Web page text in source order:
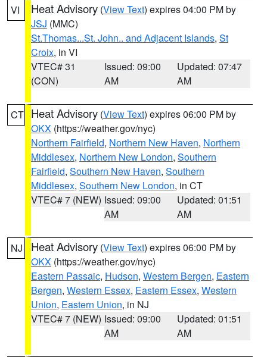
VI Heat Advisory (View Text) expires 04:00 PM by
JSJ (MMC)
St.Thomas...St. John.. and Adjacent Islands, St
Croix, in VI
VTEC# 31
(CON)
Issued: 09:00
AM
Updated: 07:47
AM
CT Heat Advisory (View Text) expires 06:00 PM by
OKX (https://weather.gov/nyc)
Northern Fairfield, Northern New Haven, Northern
Middlesex, Northern New London, Southern
Fairfield, Southern New Haven, Southern
Middlesex, Southern New London, in CT
VTEC# 7 (NEW) Issued: 09:00
AM
Updated: 01:51
AM
NJ Heat Advisory (View Text) expires 06:00 PM by
OKX (https://weather.gov/nyc)
Eastern Passaic, Hudson, Western Bergen, Eastern
Bergen, Western Essex, Eastern Essex, Western
Union, Eastern Union, in NJ
VTEC# 7 (NEW) Issued: 09:00
AM
Updated: 01:51
AM